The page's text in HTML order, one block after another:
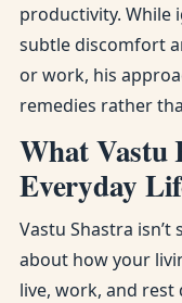
productivity. While
subtle discomfort
or work, his
remedies rather
What Vastu
Everyday
Vastu Shastra isn’t
about how your
live, work, and rest